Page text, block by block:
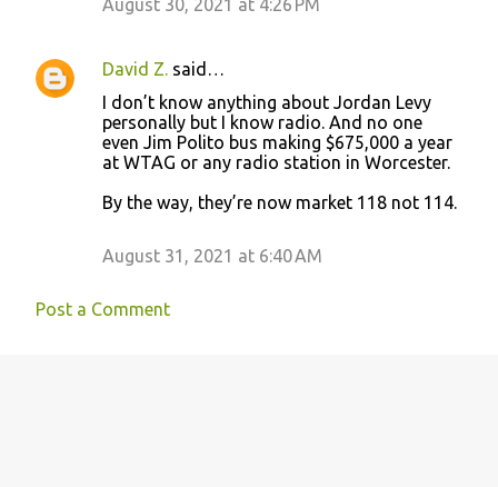
August 30, 2021 at 4:26 PM
David Z. said…
I don’t know anything about Jordan Levy
personally but I know radio. And no one
even Jim Polito bus making $675,000 a year
at WTAG or any radio station in Worcester.
By the way, they’re now market 118 not 114.
August 31, 2021 at 6:40 AM
Post a Comment